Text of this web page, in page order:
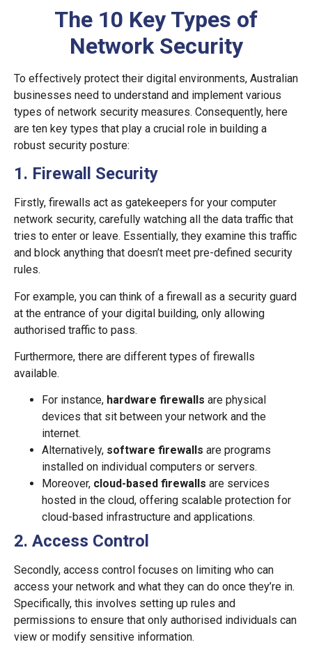
The 10 Key Types of
Network Security
To effectively protect their digital environments, Australian
businesses need to understand and implement various
types of network security measures. Consequently, here
are ten key types that play a crucial role in building a
robust security posture:
1. Firewall Security
Firstly, firewalls act as gatekeepers for your computer
network security, carefully watching all the data traffic that
tries to enter or leave. Essentially, they examine this traffic
and block anything that doesn’t meet pre-defined security
rules.
For example, you can think of a firewall as a security guard
at the entrance of your digital building, only allowing
authorised traffic to pass.
Furthermore, there are different types of firewalls
available.
For instance, hardware firewalls are physical
devices that sit between your network and the
internet.
Alternatively, software firewalls are programs
installed on individual computers or servers.
Moreover, cloud-based firewalls are services
hosted in the cloud, offering scalable protection for
cloud-based infrastructure and applications.
2. Access Control
Secondly, access control focuses on limiting who can
access your network and what they can do once they’re in.
Specifically, this involves setting up rules and
permissions to ensure that only authorised individuals can
view or modify sensitive information.